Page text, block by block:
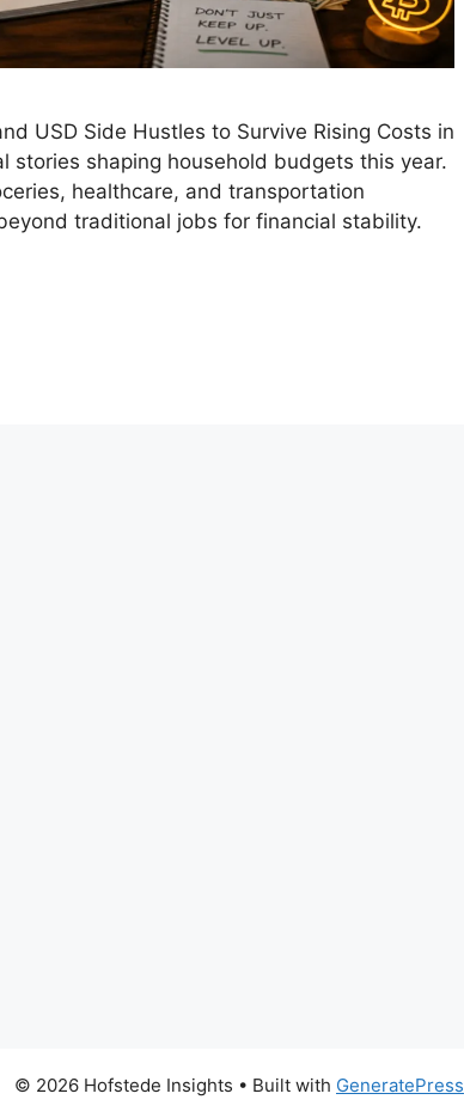
USD Side Hustles to Survive Rising Costs in
shaping household budgets this year.
healthcare, and transportation
traditional jobs for financial stability.
© 2026 Hofstede Insights • Built with GeneratePress